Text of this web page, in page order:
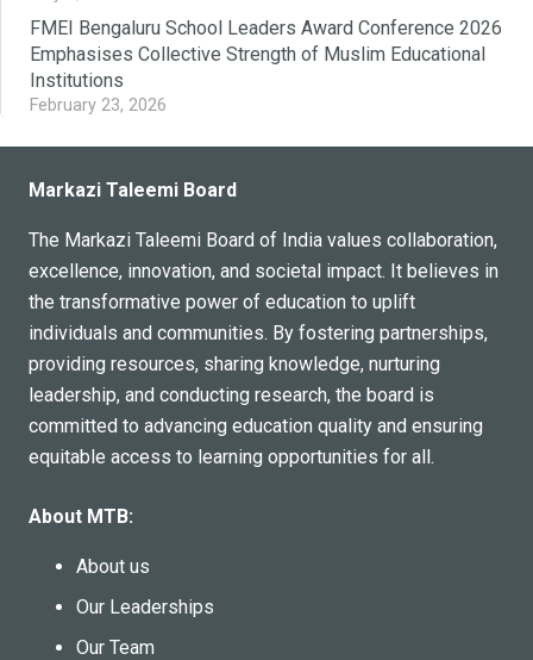
FMEI Bengaluru School Leaders Award Conference 2026
Emphasises Collective Strength of Muslim Educational
Institutions
February 23, 2026
Markazi Taleemi Board
The Markazi Taleemi Board of India values collaboration,
excellence, innovation, and societal impact. It believes in
the transformative power of education to uplift
individuals and communities. By fostering partnerships,
providing resources, sharing knowledge, nurturing
leadership, and conducting research, the board is
committed to advancing education quality and ensuring
equitable access to learning opportunities for all.
About MTB:
About us
Our Leaderships
Our Team